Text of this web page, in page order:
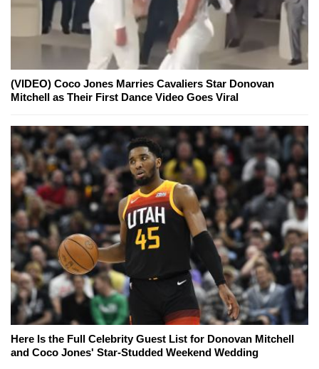
(VIDEO) Coco Jones Marries Cavaliers Star Donovan
Mitchell as Their First Dance Video Goes Viral
Here Is the Full Celebrity Guest List for Donovan Mitchell
and Coco Jones' Star-Studded Weekend Wedding